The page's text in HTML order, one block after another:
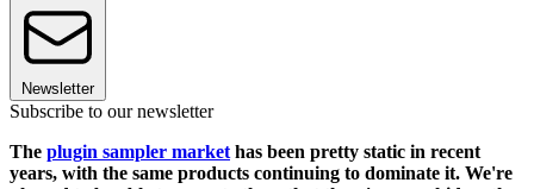
Newsletter
Subscribe to our newsletter
The plugin sampler market has been pretty static in recent
years, with the same products continuing to dominate it. We're